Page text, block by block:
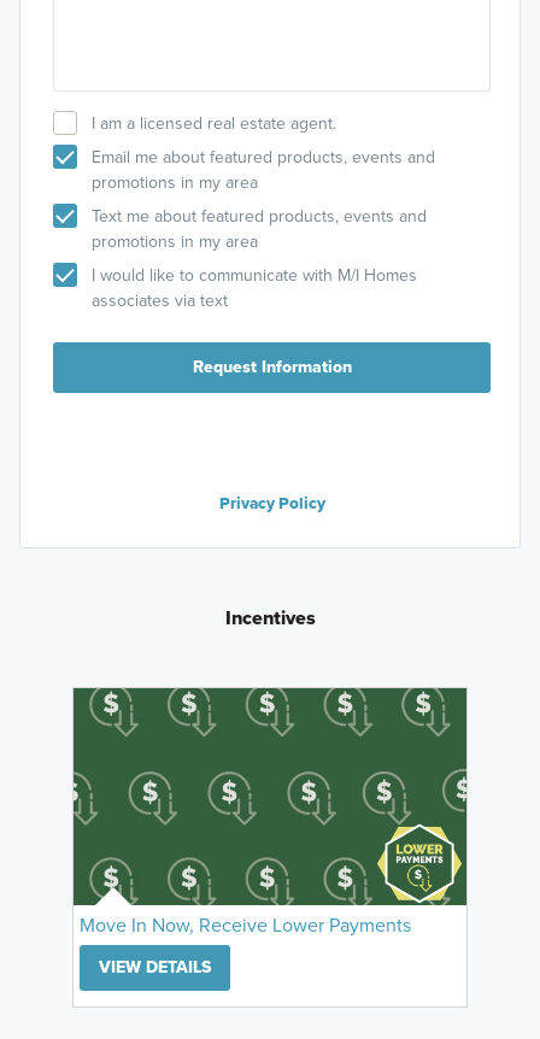
I am a licensed real estate agent.
Email me about featured products, events and
promotions in my area
Text me about featured products, events and
promotions in my area
I would like to communicate with M/I Homes
associates via text
Request Information
Privacy Policy
Incentives
Move In Now, Receive Lower Payments
VIEW DETAILS